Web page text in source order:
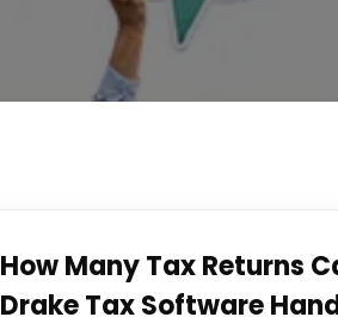
How Many Tax Returns
Drake Tax Software